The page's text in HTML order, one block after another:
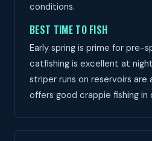
conditions.
BEST TIME TO FISH
Early spring is prime for pre-
catfishing is excellent at
striper runs on reservoirs are
offers good crappie fishing in